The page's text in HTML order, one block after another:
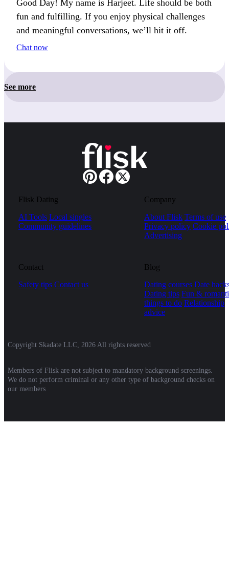
Good Day! My name is Harjeet. Life should be both
fun and fulfilling. If you enjoy physical challenges
and meaningful conversations, we’ll hit it off.
Chat now
See more
Flisk Dating
AI Tools Local singles
Community guidelines
Company
About Flisk Terms of use
Privacy policy Cookie
Advertising
Contact
Safety tips Contact us
Blog
Dating courses Date
Dating tips Fun &
things to do Relationship
advice
Copyright Skadate LLC, 2026 All rights reserved
Members of Flisk are not subject to mandatory background screenings.
We do not perform criminal or any other type of background checks on
our members